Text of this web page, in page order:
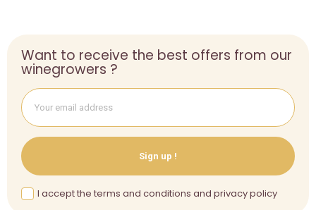
Want to receive the best offers from our
winegrowers ?
Sign up !
I accept the terms and conditions and privacy policy